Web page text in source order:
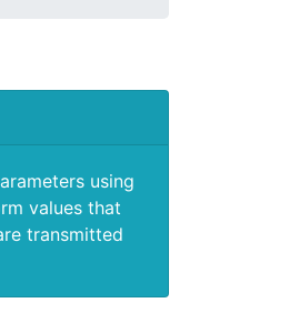
using
values that
transmitted